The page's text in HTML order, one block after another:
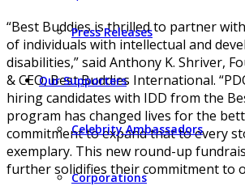
Press Releases
Our Supporters
Celebrity Ambassadors
Corporations
“Best Buddies is thrilled to partner
of individuals with intellectual and
disabilities,” said Anthony K. Shriver,
& CEO, Best Buddies International.
hiring candidates with IDD from the
program has changed lives for the
commitment to expand that to every
exemplary. This new round-up
further solidifies their commitment to